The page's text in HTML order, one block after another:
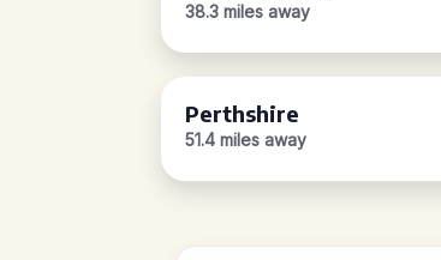
38.3 miles away
Perthshire
51.4 miles away